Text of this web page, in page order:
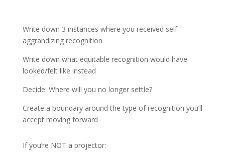
Write down 3 instances where you received self-
aggrandizing recognition
Write down what equitable recognition would have
looked/felt like instead
Decide: Where will you no longer settle?
Create a boundary around the type of recognition you’ll
accept moving forward
If you’re NOT a projector: